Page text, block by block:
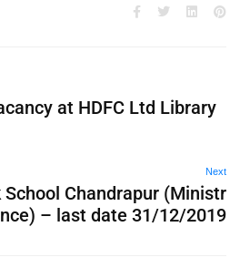
at HDFC Ltd Library
Next
Chandrapur (Ministr
– last date 31/12/2019